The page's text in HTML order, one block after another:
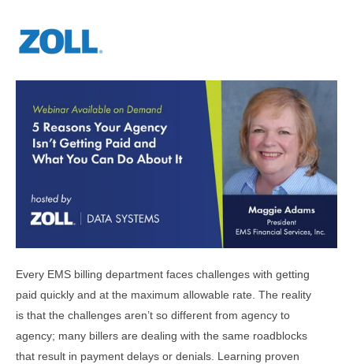
Every EMS billing department faces challenges with getting
paid quickly and at the maximum allowable rate. The reality
is that the challenges aren’t so different from agency to
agency; many billers are dealing with the same roadblocks
that result in payment delays or denials. Learning proven